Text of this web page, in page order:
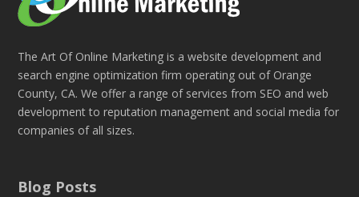
The Art Of Online Marketing is a website development and
search engine optimization firm operating out of Orange
County, CA. We offer a range of services from SEO and web
development to reputation management and social media for
companies of all sizes.
Blog Posts